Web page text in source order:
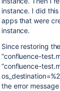
instance. I did
apps that were
instance.
Since restoring
“confluence-
“confluence-
the error